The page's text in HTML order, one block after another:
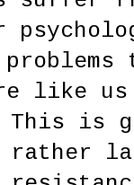
like
is
rather